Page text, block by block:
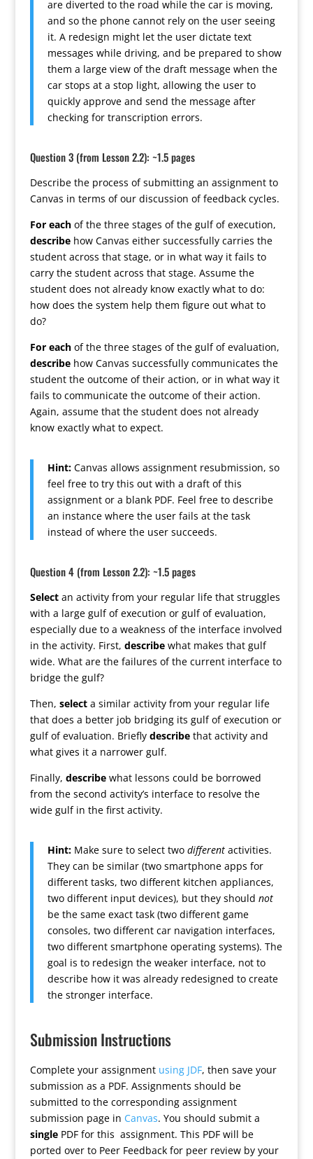
are diverted to the road while the car is moving,
and so the phone cannot rely on the user seeing
it. A redesign might let the user dictate text
messages while driving, and be prepared to show
them a large view of the draft message when the
car stops at a stop light, allowing the user to
quickly approve and send the message after
checking for transcription errors.
Question 3 (from Lesson 2.2): ~1.5 pages
Describe the process of submitting an assignment to
Canvas in terms of our discussion of feedback cycles.
For eachof the three stages of the gulf of execution,
describehow Canvas either successfully carries the
student across that stage, or in what way it fails to
carry the student across that stage. Assume the
student does not already know exactly what to do:
how does the system help them figure out what to
do?
For eachof the three stages of the gulf of evaluation,
describehow Canvas successfully communicates the
student the outcome of their action, or in what way it
fails to communicate the outcome of their action.
Again, assume that the student does not already
know exactly what to expect.
Hint: Canvas allows assignment resubmission, so
feel free to try this out with a draft of this
assignment or a blank PDF. Feel free to describe
an instance where the user fails at the task
instead of where the user succeeds.
Question 4 (from Lesson 2.2): ~1.5 pages
Selectan activity from your regular life that struggles
with a large gulf of execution or gulf of evaluation,
especially due to a weakness of the interface involved
in the activity. First, describewhat makes that gulf
wide. What are the failures of the current interface to
bridge the gulf?
Then, selecta similar activity from your regular life
that does a better job bridging its gulf of execution or
gulf of evaluation. Briefly describethat activity and
what gives it a narrower gulf.
Finally, describewhat lessons could be borrowed
from the second activity’s interface to resolve the
wide gulf in the first activity.
Hint: Make sure to select two differentactivities.
They can be similar (two smartphone apps for
different tasks, two different kitchen appliances,
two different input devices), but they should not
be the same exact task (two different game
consoles, two different car navigation interfaces,
two different smartphone operating systems). The
goal is to redesign the weaker interface, not to
describe how it was already redesigned to create
the stronger interface.
Submission Instructions
Complete your assignment using JDF, then save your
submission as a PDF. Assignments should be
submitted to the corresponding assignment
submission page in Canvas. You should submit a
singlePDF for this assignment. This PDF will be
ported over to Peer Feedback for peer review by your